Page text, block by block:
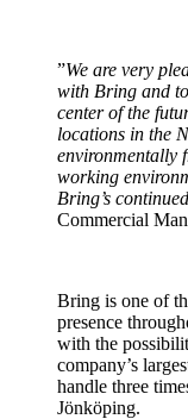
”We are very
with Bring and
center of the
locations in the
environmentally
working
Bring’s
Commercial
Bring is one of
presence
with the
company’s
handle three
Jönköping.